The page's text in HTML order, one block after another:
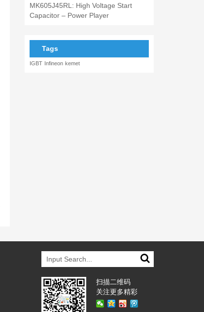
MK605J45RL: High Voltage Start
Capacitor – Power Player
Tags
IGBT Infineon kemet
扫描二维码
关注更多精彩